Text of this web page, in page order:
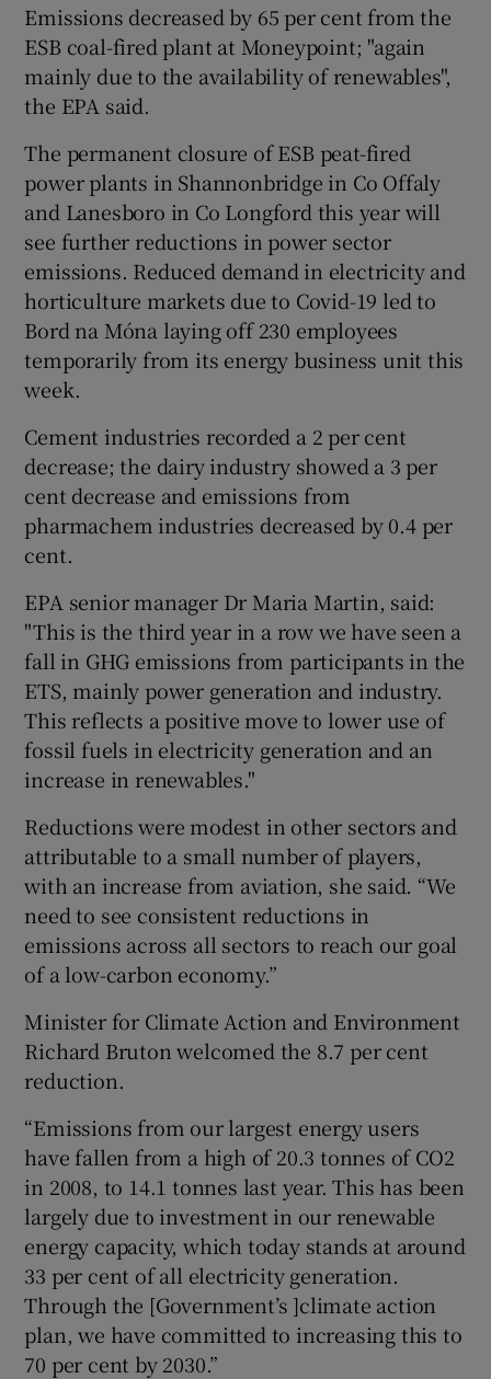
Emissions decreased by 65 per cent from the
ESB coal-fired plant at Moneypoint; "again
mainly due to the availability of renewables",
the EPA said.
The permanent closure of ESB peat-fired
power plants in Shannonbridge in Co Offaly
and Lanesboro in Co Longford this year will
see further reductions in power sector
emissions. Reduced demand in electricity and
horticulture markets due to Covid-19 led to
Bord na Móna laying off 230 employees
temporarily from its energy business unit this
week.
Cement industries recorded a 2 per cent
decrease; the dairy industry showed a 3 per
cent decrease and emissions from
pharmachem industries decreased by 0.4 per
cent.
EPA senior manager Dr Maria Martin, said:
"This is the third year in a row we have seen a
fall in GHG emissions from participants in the
ETS, mainly power generation and industry.
This reflects a positive move to lower use of
fossil fuels in electricity generation and an
increase in renewables."
Reductions were modest in other sectors and
attributable to a small number of players,
with an increase from aviation, she said. “We
need to see consistent reductions in
emissions across all sectors to reach our goal
of a low-carbon economy.”
Minister for Climate Action and Environment
Richard Bruton welcomed the 8.7 per cent
reduction.
“Emissions from our largest energy users
have fallen from a high of 20.3 tonnes of CO2
in 2008, to 14.1 tonnes last year. This has been
largely due to investment in our renewable
energy capacity, which today stands at around
33 per cent of all electricity generation.
Through the [Government’s ]climate action
plan, we have committed to increasing this to
70 per cent by 2030.”